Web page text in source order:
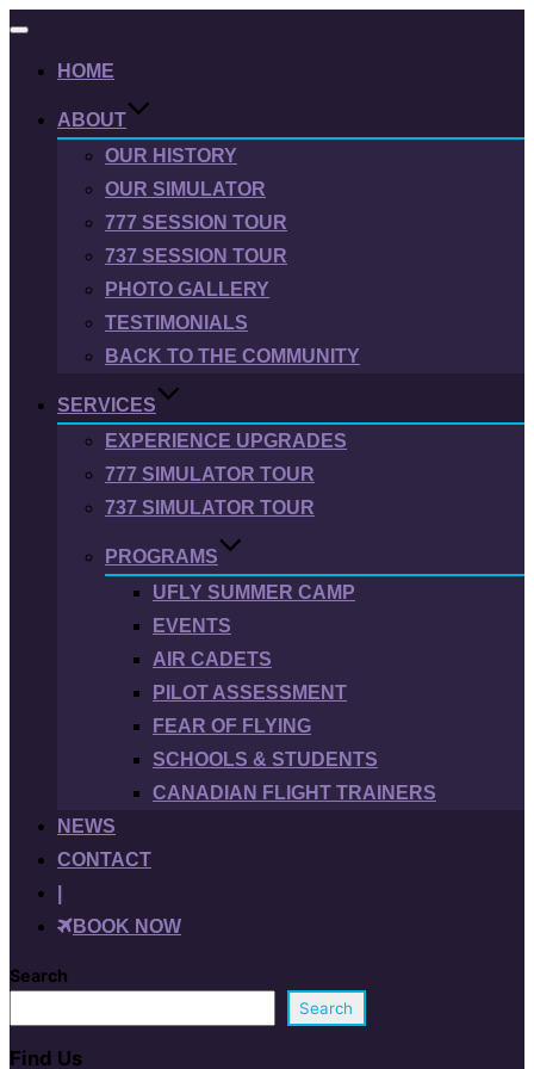
Toggle
HOME
ABOUT
OUR HISTORY
OUR SIMULATOR
777 SESSION TOUR
737 SESSION TOUR
PHOTO GALLERY
TESTIMONIALS
BACK TO THE COMMUNITY
SERVICES
EXPERIENCE UPGRADES
777 SIMULATOR TOUR
737 SIMULATOR TOUR
PROGRAMS
UFLY SUMMER CAMP
EVENTS
AIR CADETS
PILOT ASSESSMENT
FEAR OF FLYING
SCHOOLS & STUDENTS
CANADIAN FLIGHT TRAINERS
NEWS
CONTACT
BOOK NOW
Search
Search
Find Us